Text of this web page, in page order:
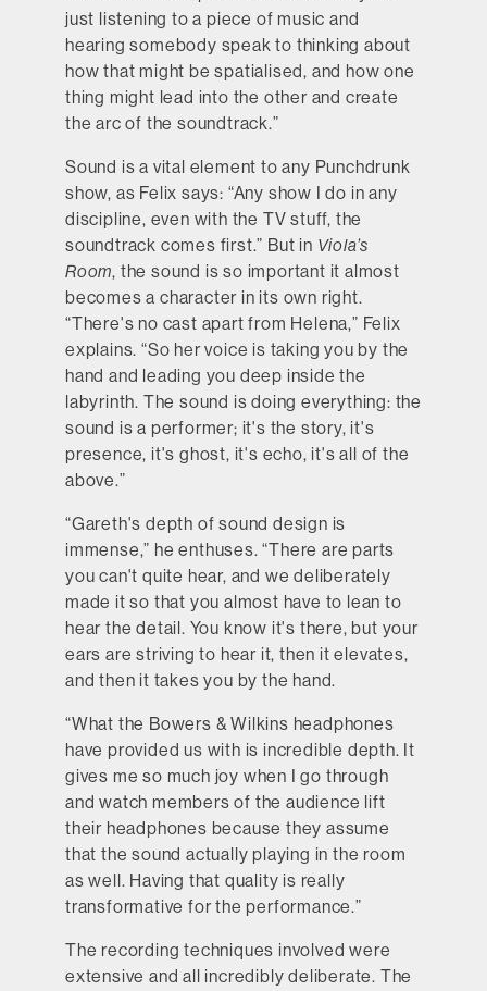
just listening to a piece of music and
hearing somebody speak to thinking about
how that might be spatialised, and how one
thing might lead into the other and create
the arc of the soundtrack.”
Sound is a vital element to any Punchdrunk
show, as Felix says: “Any show I do in any
discipline, even with the TV stuff, the
soundtrack comes first.” But in Viola’s
Room, the sound is so important it almost
becomes a character in its own right.
“There's no cast apart from Helena,” Felix
explains. “So her voice is taking you by the
hand and leading you deep inside the
labyrinth. The sound is doing everything: the
sound is a performer; it's the story, it's
presence, it's ghost, it's echo, it's all of the
above.”
“Gareth's depth of sound design is
immense,” he enthuses. “There are parts
you can't quite hear, and we deliberately
made it so that you almost have to lean to
hear the detail. You know it's there, but your
ears are striving to hear it, then it elevates,
and then it takes you by the hand.
“What the Bowers & Wilkins headphones
have provided us with is incredible depth. It
gives me so much joy when I go through
and watch members of the audience lift
their headphones because they assume
that the sound actually playing in the room
as well. Having that quality is really
transformative for the performance.”
The recording techniques involved were
extensive and all incredibly deliberate. The